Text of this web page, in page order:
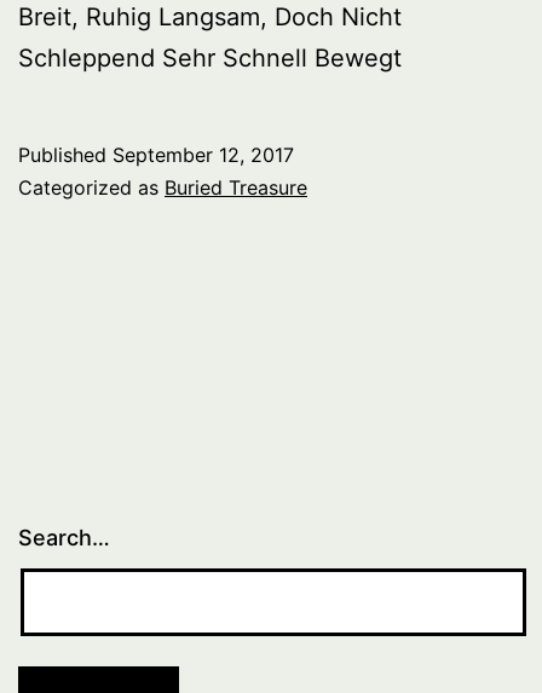
Breit, Ruhig Langsam, Doch Nicht
Schleppend Sehr Schnell Bewegt
Published September 12, 2017
Categorized as Buried Treasure
Search…